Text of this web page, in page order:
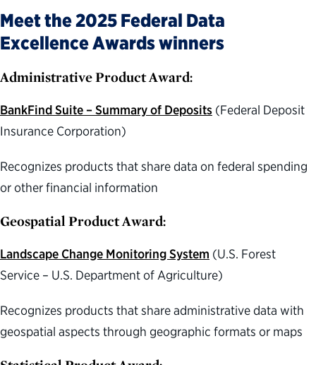
Meet the 2025 Federal Data
Excellence Awards winners
Administrative Product Award:
BankFind Suite – Summary of Deposits (Federal Deposit
Insurance Corporation)
Recognizes products that share data on federal spending
or other financial information
Geospatial Product Award:
Landscape Change Monitoring System (U.S. Forest
Service – U.S. Department of Agriculture)
Recognizes products that share administrative data with
geospatial aspects through geographic formats or maps